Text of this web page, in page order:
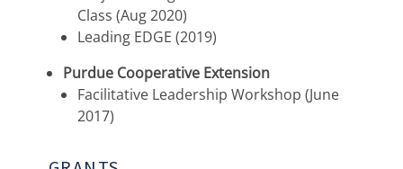
Class (Aug 2020)
Leading EDGE (2019)
Purdue Cooperative Extension
Facilitative Leadership Workshop (June
2017)